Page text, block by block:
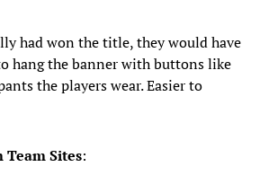
had won the title, they would have
hang the banner with buttons like
the players wear. Easier to
Team Sites: